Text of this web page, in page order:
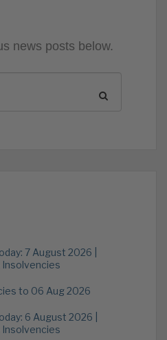
news posts below.
7 August 2026 |
Insolvencies
to 06 Aug 2026
6 August 2026 |
Insolvencies